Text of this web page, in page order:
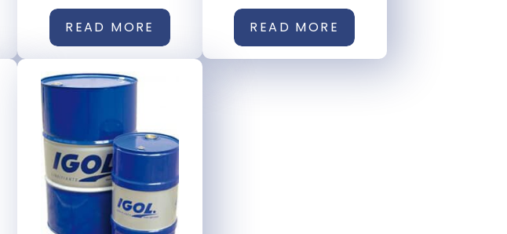
READ MORE READ MORE